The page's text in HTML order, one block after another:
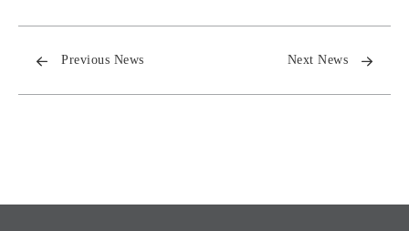
Previous News Next News